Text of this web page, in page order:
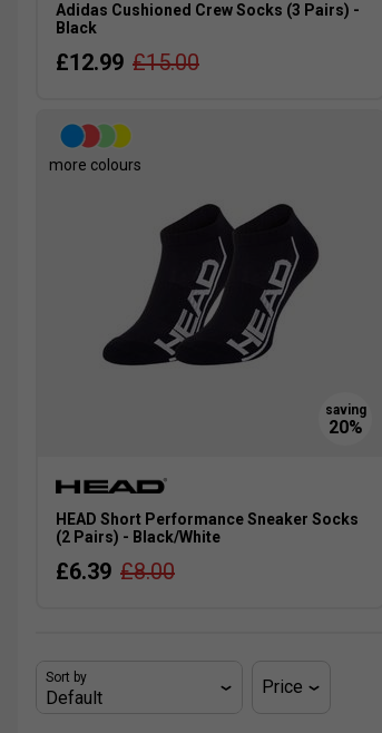
Adidas Cushioned Crew Socks (3 Pairs) -
Black
£12.99 £15.00
more colours
HEAD Short Performance Sneaker Socks
(2 Pairs) - Black/White
£6.39 £8.00
Sort by Price